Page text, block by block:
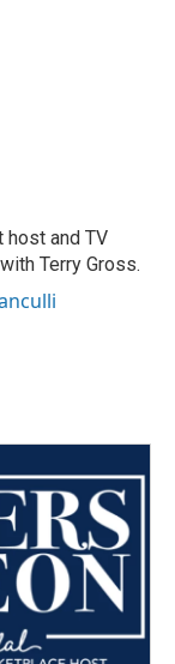
host and TV
Terry Gross.